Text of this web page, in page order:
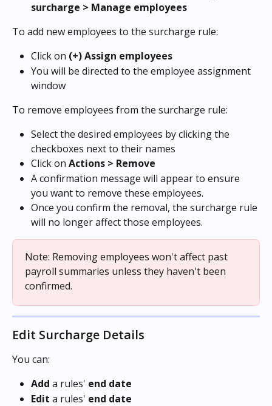
surcharge > Manage employees
To add new employees to the surcharge rule:
Click on (+) Assign employees
You will be directed to the employee assignment
window
To remove employees from the surcharge rule:
Select the desired employees by clicking the
checkboxes next to their names
Click on Actions > Remove
A confirmation message will appear to ensure
you want to remove these employees.
Once you confirm the removal, the surcharge rule
will no longer affect those employees.
Note: Removing employees won't affect past
payroll summaries unless they haven't been
confirmed.
Edit Surcharge Details
You can:
Add a rules' end date
Edit a rules' end date